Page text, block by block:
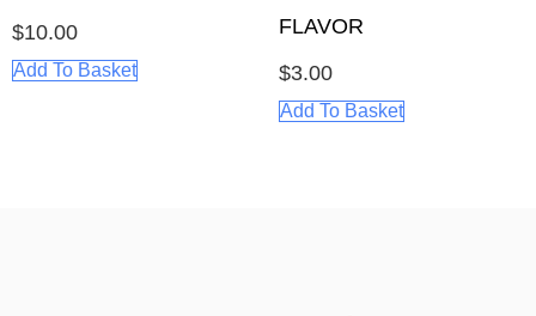
$10.00
Add To Basket
FLAVOR
$3.00
Add To Basket